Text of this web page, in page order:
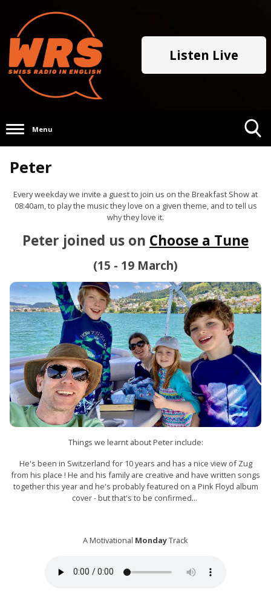
Listen Live
Menu
Peter
Every weekday we invite a guest to join us on the Breakfast Show at
08:40am, to play the music they love on a given theme, and to tell us
why they love it.
Peter joined us on Choose a Tune
(15 - 19 March)
Things we learnt about Peter include:
He's been in Switzerland for 10 years and has a nice view of Zug
from his place ! He and his family are creative and have written songs
together this year and he's probably featured on a Pink Floyd album
cover - but that's to be confirmed...
A Motivational MondayTrack